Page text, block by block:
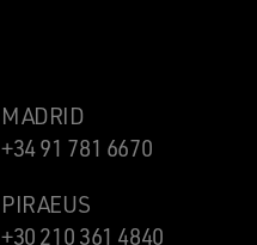
MADRID
+34 91 781 6670
PIRAEUS
+30 210 361 4840